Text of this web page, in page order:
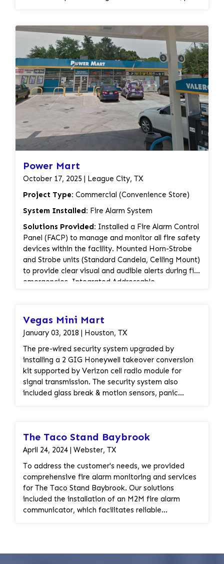
proper functionality. Burglar Alarm System:
Installation of intrusion sensors, motion detectors,
and other security devices. Integration of the
burglar alarm system with the fire alarm panel for a
unified security solution. Activation and testing of
the system to ensure its effectiveness. By
providing a comprehensive security solution that
combines fire alarm and burglar alarm systems, Alif
Security LLC has enhanced the safety and security
of Iglesia Cristiana Fuente De Restauracion.
Power Mart
October 17, 2025 | League City, TX
Project Type: Commercial (Convenience Store)
System Installed: Fire Alarm System
Solutions Provided: Installed a Fire Alarm Control
Panel (FACP) to manage and monitor all fire safety
devices within the facility. Mounted Horn-Strobe
and Strobe units (Standard Candela, Ceiling Mount)
to provide clear visual and audible alerts during fire
emergencies. Integrated Addressable
Addressable Pull Stations for manual alarm
activation in case of emergency. Configured
Addressable Monitor Modules for enhanced
communication between detection devices and
the control panel. Installed a Fire Alarm Document
Cabinet to securely store system documentation
and compliance records. Implemented a Surge
Protector to safeguard the system from electrical
according to NFPA and local fire code standards.
System fully tested and ready for inspection and
Vegas Mini Mart
January 03, 2018 | Houston, TX
The pre-wired security system upgraded by
installing a 2 GIG Honeywell takeover conversion
kit supported by Verizon cell radio module for
signal transmission. The security system also
included glass break & motion sensors, panic
The Taco Stand Baybrook
April 24, 2024 | Webster, TX
To address the customer's needs, we provided
comprehensive fire alarm monitoring and services
for The Taco Stand Baybrook. Our solutions
included the installation of an M2M fire alarm
communicator, which facilitates reliable
for enhanced communication capabilities. Our